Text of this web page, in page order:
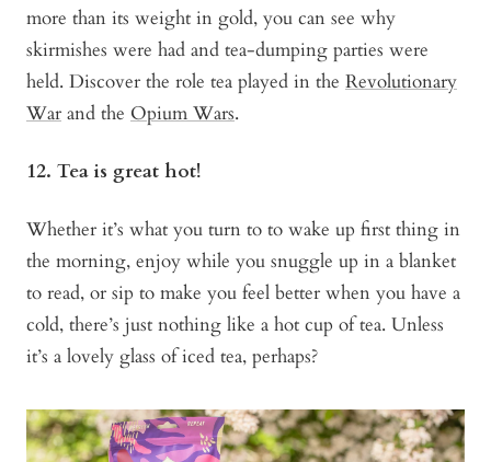
more than its weight in gold, you can see why
skirmishes were had and tea-dumping parties were
held. Discover the role tea played in the Revolutionary
War and the Opium Wars.
12. Tea is great hot!
Whether it’s what you turn to to wake up first thing in
the morning, enjoy while you snuggle up in a blanket
to read, or sip to make you feel better when you have a
cold, there’s just nothing like a hot cup of tea. Unless
it’s a lovely glass of iced tea, perhaps?